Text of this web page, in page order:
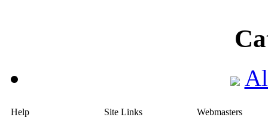
Help
Site Links
Webmasters